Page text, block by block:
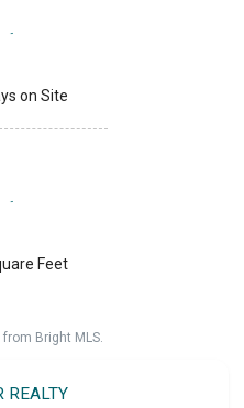
on Site
Feet
Bright MLS.
REALTY